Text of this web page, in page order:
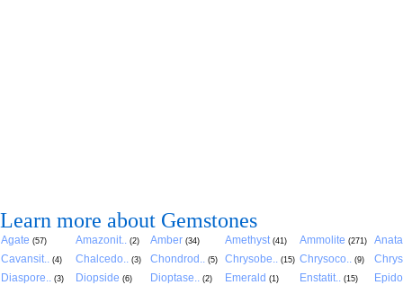
Learn more about Gemstones
Agate (57) Amazonit.. (2) Amber (34) Amethyst (41) Ammolite (271)
Cavansit.. (4) Chalcedo.. (3) Chondrod.. (5) Chrysobe.. (15) Chrysoco.. (9)
Diaspore.. (3) Diopside (6) Dioptase.. (2) Emerald (1) Enstatit.. (15)